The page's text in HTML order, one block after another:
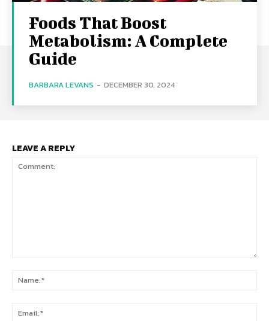
Foods That Boost
Metabolism: A Complete
Guide
BARBARA LEVANS - DECEMBER 30, 2024
LEAVE A REPLY